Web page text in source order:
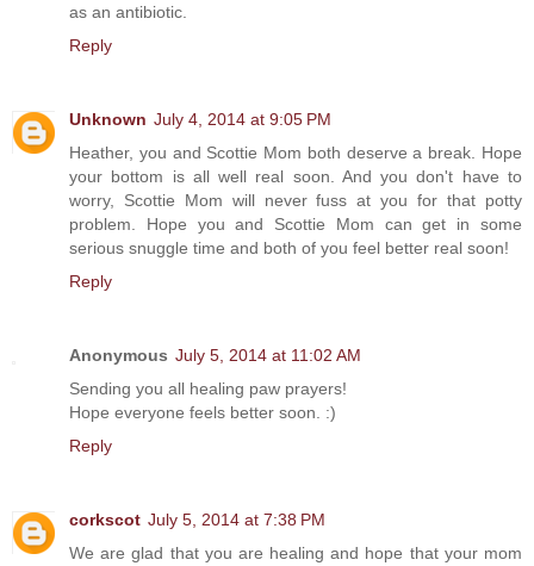
as an antibiotic.
Reply
Unknown July 4, 2014 at 9:05 PM
Heather, you and Scottie Mom both deserve a break. Hope
your bottom is all well real soon. And you don't have to
worry, Scottie Mom will never fuss at you for that potty
problem. Hope you and Scottie Mom can get in some
serious snuggle time and both of you feel better real soon!
Reply
Anonymous July 5, 2014 at 11:02 AM
Sending you all healing paw prayers!
Hope everyone feels better soon. :)
Reply
corkscot July 5, 2014 at 7:38 PM
We are glad that you are healing and hope that your mom